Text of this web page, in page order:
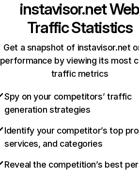
instavisor.netWeb
Traffic Statistics
Get a snapshot of instavisor.net
performance by viewing its most
traffic metrics
Spy on your competitors’ traffic
generation strategies
Identify your competitor’s top
services, and categories
Reveal the competition’s best